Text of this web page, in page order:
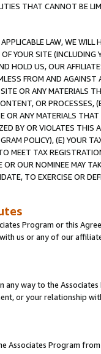
THAT CANNOT BE
LAW, WE WILL
YOUR SITE (INCLUDING
HOLD US, OUR
FROM AND
OR ANY MATERIALS
OR PROCESSES,
ANY MATERIALS
BY OR VIOLATES THIS
POLICY), (E) YOUR
MEET TAX
OR OUR NOMINEE MAY
TO EXERCISE OR
Program or this
us or any of our
way to the
or your relationship
Associates Program